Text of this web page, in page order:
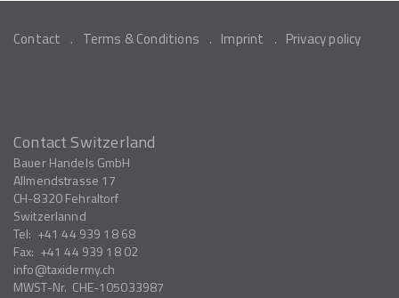
Contact Terms & Conditions Imprint Privacy policy
Contact Switzerland
Bauer Handels GmbH
Allmendstrasse 17
CH-8320Fehraltorf
Switzerlannd
Tel: +41 44 939 18 68
Fax: +41 44 939 18 02
info
taxidermy.ch
MWST-Nr. CHE-105033987